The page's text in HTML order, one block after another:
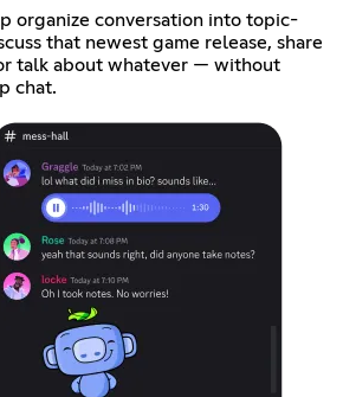
organize conversation into topic-
that newest game release, share
talk about whatever — without
chat.